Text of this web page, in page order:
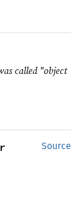
called "object
Source